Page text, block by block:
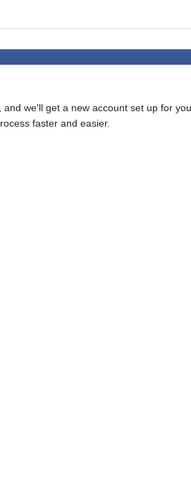
we'll get a new account set up for
faster and easier.